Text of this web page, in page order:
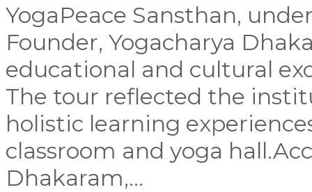
YogaPeace Sansthan,
Founder, Yogacharya
educational and cultural
The tour reflected the
holistic learning
classroom and yoga
Dhakaram,...